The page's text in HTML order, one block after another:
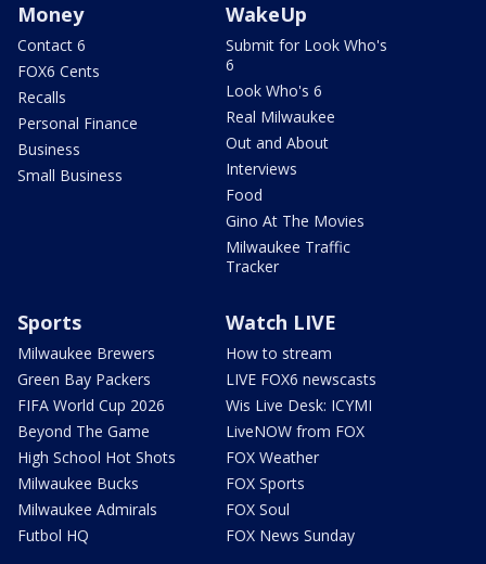
Money
Contact 6
FOX6 Cents
Recalls
Personal Finance
Business
Small Business
WakeUp
Submit for Look Who's
6
Look Who's 6
Real Milwaukee
Out and About
Interviews
Food
Gino At The Movies
Milwaukee Traffic
Tracker
Sports
Milwaukee Brewers
Green Bay Packers
FIFA World Cup 2026
Beyond The Game
High School Hot Shots
Milwaukee Bucks
Milwaukee Admirals
Futbol HQ
Watch LIVE
How to stream
LIVE FOX6 newscasts
Wis Live Desk: ICYMI
LiveNOW from FOX
FOX Weather
FOX Sports
FOX Soul
FOX News Sunday